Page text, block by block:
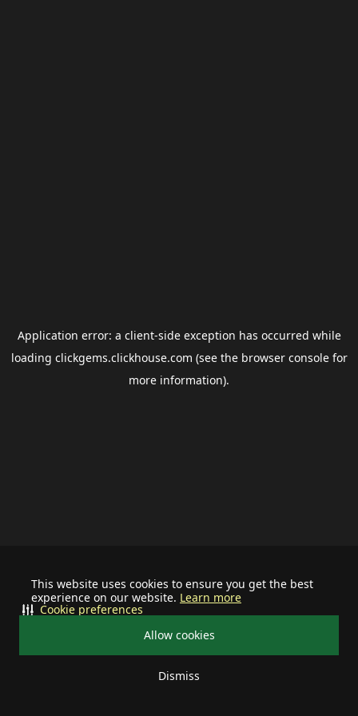
This website uses cookies to ensure you get the best
experience on our website. Learn more
Allow cookies
Dismiss
Cookie preferences
Application error: a client-side exception has occurred while
loading clickgems.clickhouse.com (see the browser consolefor
more information).